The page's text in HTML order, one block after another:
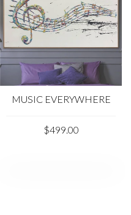
MUSIC EVERYWHERE
$499.00